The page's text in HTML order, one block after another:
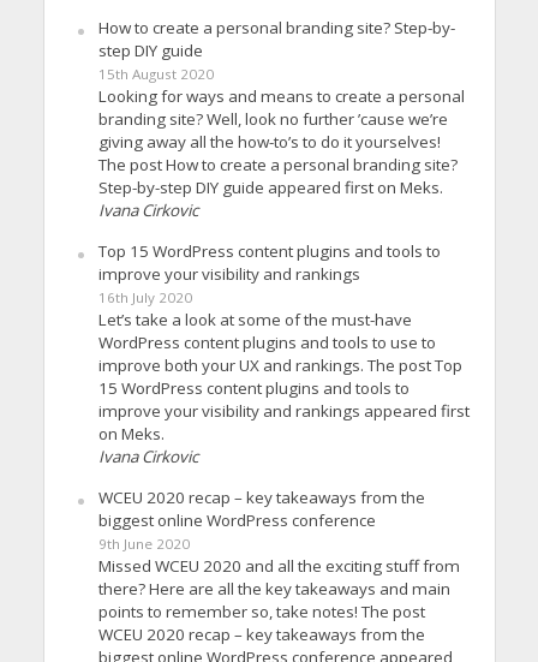
How to create a personal branding site? Step-by-
step DIY guide
15th August 2020
Looking for ways and means to create a personal
branding site? Well, look no further ’cause we’re
giving away all the how-to’s to do it yourselves!
The post How to create a personal branding site?
Step-by-step DIY guide appeared first on Meks.
Ivana Cirkovic
Top 15 WordPress content plugins and tools to
improve your visibility and rankings
16th July 2020
Let’s take a look at some of the must-have
WordPress content plugins and tools to use to
improve both your UX and rankings. The post Top
15 WordPress content plugins and tools to
improve your visibility and rankings appeared first
on Meks.
Ivana Cirkovic
WCEU 2020 recap – key takeaways from the
biggest online WordPress conference
9th June 2020
Missed WCEU 2020 and all the exciting stuff from
there? Here are all the key takeaways and main
points to remember so, take notes! The post
WCEU 2020 recap – key takeaways from the
biggest online WordPress conference appeared